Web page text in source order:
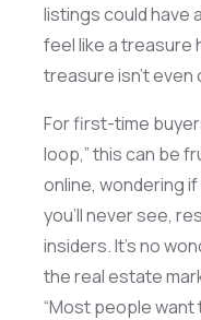
listings could have
feel like a treasure
treasureisn’teven
For first-time
loop,” this can be
online, wondering
you’llnever see,
insiders.It’sno
the real estate
“Most people want